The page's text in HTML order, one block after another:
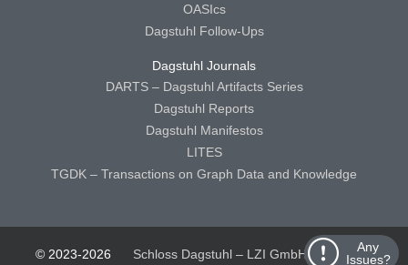
Any
Issues?
OASIcs
Dagstuhl Follow-Ups
Dagstuhl Journals
DARTS – Dagstuhl Artifacts Series
Dagstuhl Reports
Dagstuhl Manifestos
LITES
TGDK – Transactions on Graph Data and Knowledge
© 2023-2026 Schloss Dagstuhl – LZI GmbH Schloss